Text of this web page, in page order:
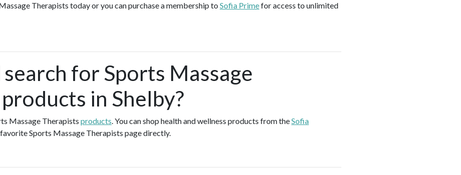
Therapists today or you can purchase a membership to Sofia Primefor access to unlimited
for Sports Massage
in Shelby?
Massage Therapists products. You can shop health and wellness products from theSofia
Sports Massage Therapists page directly.